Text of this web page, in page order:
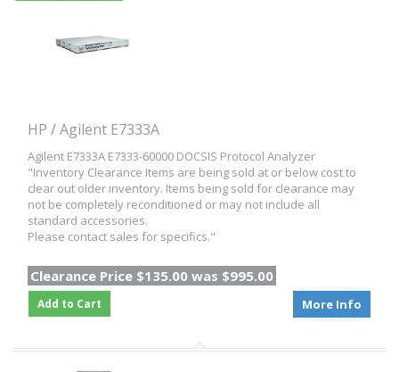
HP / Agilent E7333A
Agilent E7333A E7333-60000 DOCSIS Protocol Analyzer
"Inventory Clearance Items are being sold at or below cost to
clear out older inventory. Items being sold for clearance may
not be completely reconditioned or may not include all
standard accessories.
Please contact sales for specifics."
Clearance Price $135.00 was $995.00
Add to Cart More Info